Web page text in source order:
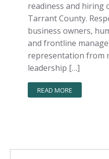
readiness and hiring
Tarrant County.
business owners,
and frontline
representation from
leadership […]
READ MORE